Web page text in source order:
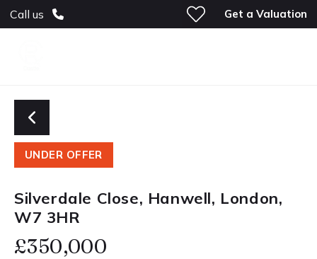
Call us Get a Valuation
UNDER OFFER
Silverdale Close, Hanwell, London,
W7 3HR
£350,000